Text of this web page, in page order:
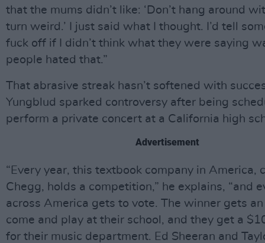
that the mums didn’t like: ‘Don’t hang around
turn weird.’ I just said what I thought. I’d tell
fuck off if I didn’t think what they were saying
people hated that.”
That abrasive streak hasn’t softened with
Yungblud sparked controversy after being
perform a private concert at a California high
Advertisement
“Every year, this textbook company in America,
Chegg, holds a competition,” he explains, “and
across America gets to vote. The winner gets
come and play at their school, and they get a
for their music department. Ed Sheeran and